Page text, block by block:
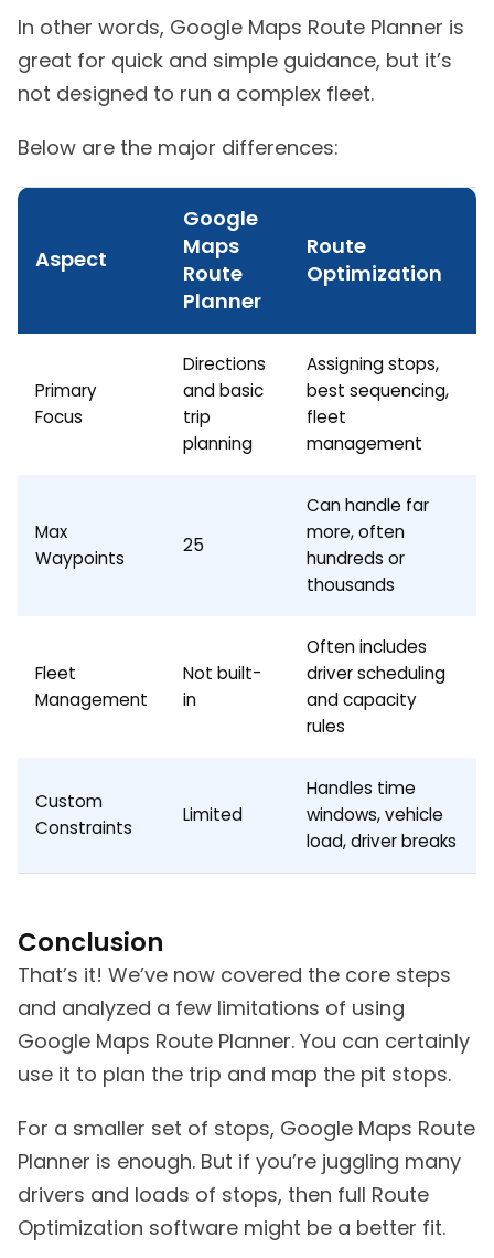
In other words, Google Maps Route Planner is
great for quick and simple guidance, but it’s
not designed to run a complex fleet.
Below are the major differences:
Aspect
Google
Maps
Route
Planner
Route
Optimization
Primary
Focus
Directions
and basic
trip
planning
Assigning stops,
best sequencing,
fleet
management
Max
Waypoints
25
Can handle far
more, often
hundreds or
thousands
Fleet
Management
Not built-
in
Often includes
driver scheduling
and capacity
rules
Custom
Constraints
Limited
Handles time
windows, vehicle
load, driver breaks
Conclusion
That’s it! We’ve now covered the core steps
and analyzed a few limitations of using
Google Maps Route Planner. You can certainly
use it to plan the trip and map the pit stops.
For a smaller set of stops, Google Maps Route
Planner is enough. But if you’re juggling many
drivers and loads of stops, then full Route
Optimization software might be a better fit.